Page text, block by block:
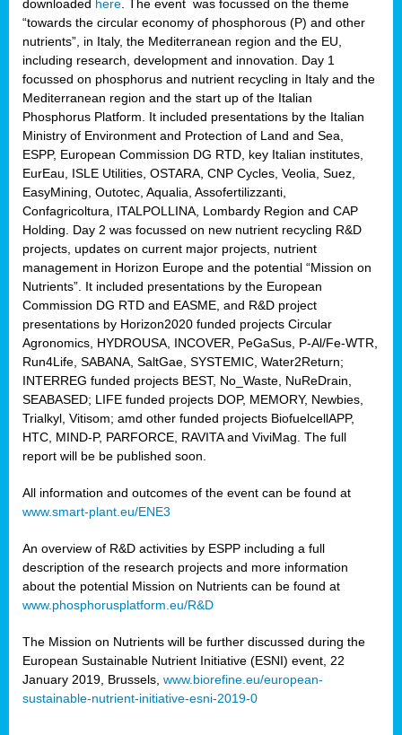
downloaded here . The event was focussed on the theme
“towards the circular economy of phosphorous (P) and other
nutrients”, in Italy, the Mediterranean region and the EU,
including research, development and innovation. Day 1
focussed on phosphorus and nutrient recycling in Italy and the
Mediterranean region and the start up of the Italian
Phosphorus Platform. It included presentations by the Italian
Ministry of Environment and Protection of Land and Sea,
ESPP, European Commission DG RTD, key Italian institutes,
EurEau, ISLE Utilities, OSTARA, CNP Cycles, Veolia, Suez,
EasyMining, Outotec, Aqualia, Assofertilizzanti,
Confagricoltura, ITALPOLLINA, Lombardy Region and CAP
Holding. Day 2 was focussed on new nutrient recycling R&D
projects, updates on current major projects, nutrient
management in Horizon Europe and the potential “Mission on
Nutrients”. It included presentations by the European
Commission DG RTD and EASME, and R&D project
presentations by Horizon2020 funded projects Circular
Agronomics, HYDROUSA, INCOVER, PeGaSus, P-Al/Fe-WTR,
Run4Life, SABANA, SaltGae, SYSTEMIC, Water2Return;
INTERREG funded projects BEST, No_Waste, NuReDrain,
SEABASED; LIFE funded projects DOP, MEMORY, Newbies,
Trialkyl, Vitisom; amd other funded projects BiofuelcellAPP,
HTC, MIND-P, PARFORCE, RAVITA and ViviMag. The full
report will be be published soon.
All information and outcomes of the event can be found at
www.smart-plant.eu/ENE3
An overview of R&D activities by ESPP including a full
description of the research projects and more information
about the potential Mission on Nutrients can be found at
www.phosphorusplatform.eu/R&D
The Mission on Nutrients will be further discussed during the
European Sustainable Nutrient Initiative (ESNI) event, 22
January 2019, Brussels, www.biorefine.eu/european-
sustainable-nutrient-initiative-esni-2019-0